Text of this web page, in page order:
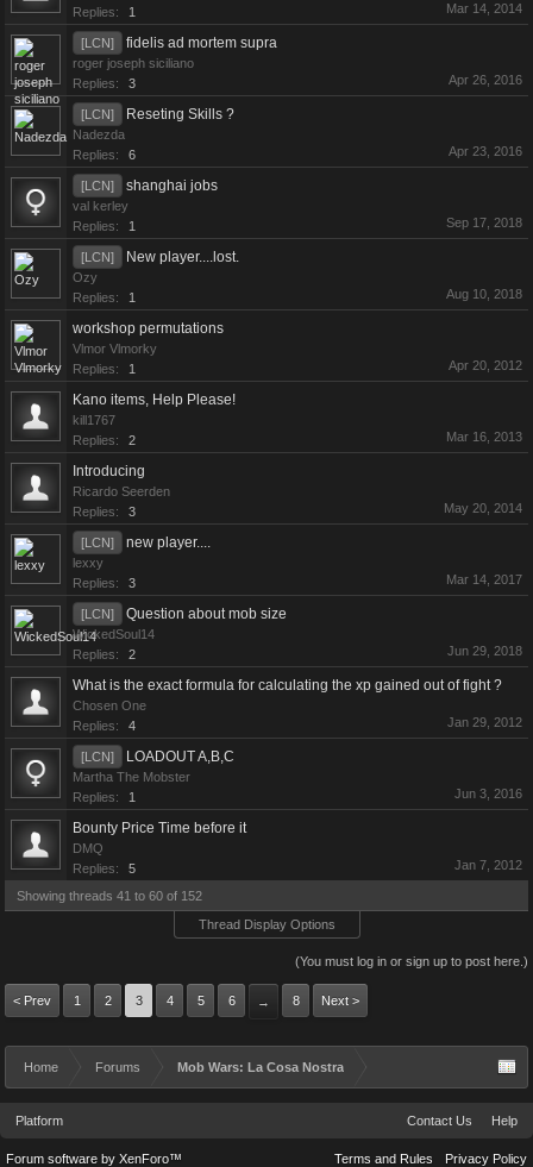
Replies:
1 Mar 14, 2014
[LCN] fidelis ad mortem supra
roger joseph siciliano
Replies:
3 Apr 26, 2016
[LCN] Reseting Skills ?
Nadezda
Replies:
6 Apr 23, 2016
[LCN] shanghai jobs
val kerley
Replies:
1 Sep 17, 2018
[LCN] New player....lost.
Ozy
Replies:
1 Aug 10, 2018
workshop permutations
Vlmor Vlmorky
Replies:
1 Apr 20, 2012
Kano items, Help Please!
kill1767
Replies:
2 Mar 16, 2013
Introducing
Ricardo Seerden
Replies:
3 May 20, 2014
[LCN] new player....
lexxy
Replies:
3 Mar 14, 2017
[LCN] Question about mob size
WickedSoul14
Replies:
2 Jun 29, 2018
What is the exact formula for calculating the xp gained out of fight ?
Chosen One
Replies:
4 Jan 29, 2012
[LCN] LOADOUT A,B,C
Martha The Mobster
Replies:
1 Jun 3, 2016
Bounty Price Time before it
DMQ
Replies:
5 Jan 7, 2012
Showing threads 41 to 60 of 152
Thread Display Options
(You must log in or sign up to post here.)
< Prev 1 2 3 4 5 6 → 8 Next >
Home Forums Mob Wars: La Cosa Nostra
Platform Contact Us Help
Terms and Rules Privacy Policy
Forum software by XenForo™